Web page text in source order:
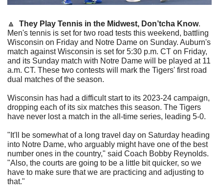
🔼 They Play Tennis in the Midwest, Don’tcha Know.
Men's tennis is set for two road tests this weekend, battling
Wisconsin on Friday and Notre Dame on Sunday. Auburn's
match against Wisconsin is set for 5:30 p.m. CT on Friday,
and its Sunday match with Notre Dame will be played at 11
a.m. CT. These two contests will mark the Tigers' first road
dual matches of the season.
Wisconsin has had a difficult start to its 2023-24 campaign,
dropping each of its six matches this season. The Tigers
have never lost a match in the all-time series, leading 5-0.
"It'll be somewhat of a long travel day on Saturday heading
into Notre Dame, who arguably might have one of the best
number ones in the country," said Coach Bobby Reynolds.
"Also, the courts are going to be a little bit quicker, so we
have to make sure that we are practicing and adjusting to
that."